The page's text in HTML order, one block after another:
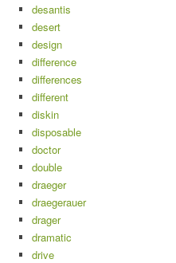
desantis
desert
design
difference
differences
different
diskin
disposable
doctor
double
draeger
draegerauer
drager
dramatic
drive